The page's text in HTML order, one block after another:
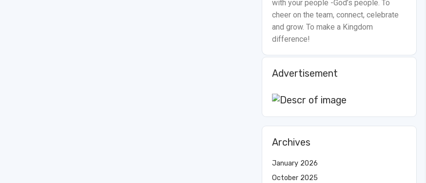
with your people -God’s people. To
cheer on the team, connect, celebrate
and grow. To make a Kingdom
difference!
Advertisement
Archives
January 2026
October 2025